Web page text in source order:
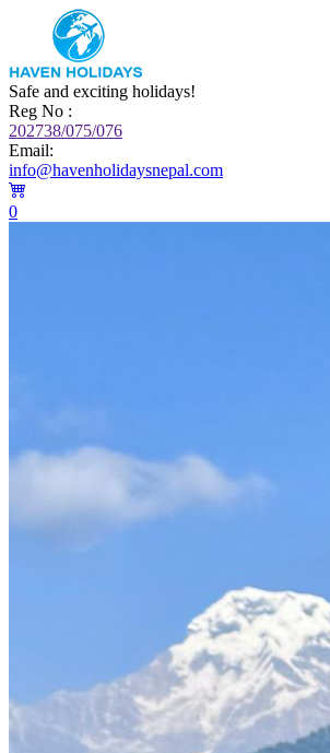
Safe and exciting holidays!
Reg No :
202738/075/076
Email:
info@havenholidaysnepal.com
0